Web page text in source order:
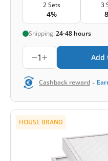
2 Sets
4%
3
Shipping:24-48 hours
1 Add
Cashback reward -
HOUSE BRAND